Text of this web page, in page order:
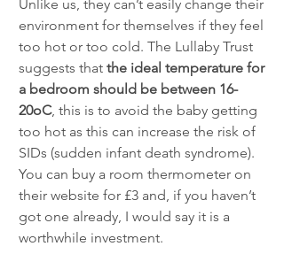
Unlike us, they can’t easily change their
environment for themselves if they feel
too hot or too cold. The Lullaby Trust
suggests that the ideal temperature for
a bedroom should be between 16-
20oC, this is to avoid the baby getting
too hot as this can increase the risk of
SIDs (sudden infant death syndrome).
You can buy a room thermometer on
their website for £3 and, if you haven’t
got one already, I would say it is a
worthwhile investment.